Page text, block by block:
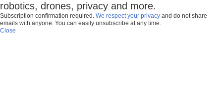
robotics, drones, privacy and more.
Subscription confirmation required. We respect your privacy and do not share
emails with anyone. You can easily unsubscribe at any time.
Close